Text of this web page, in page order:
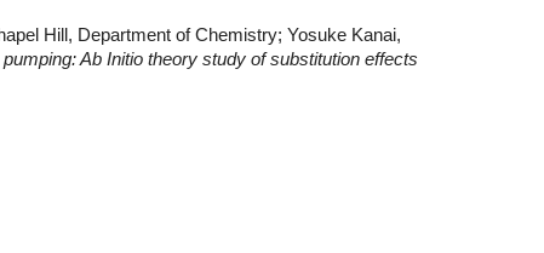
Hill, Department of Chemistry; Yosuke Kanai,
Ab Initio theory study of substitution effects